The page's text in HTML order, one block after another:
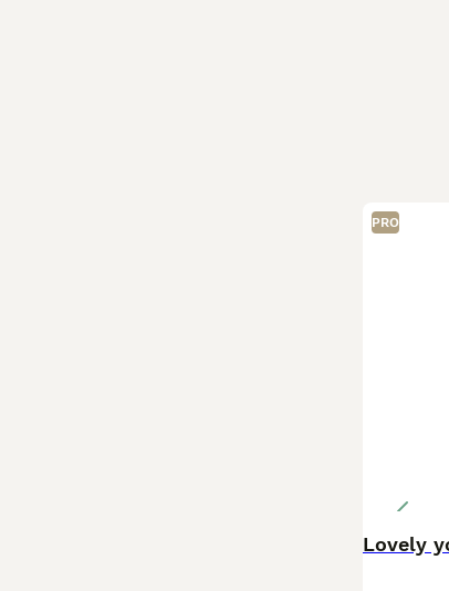
PRO
Lovely